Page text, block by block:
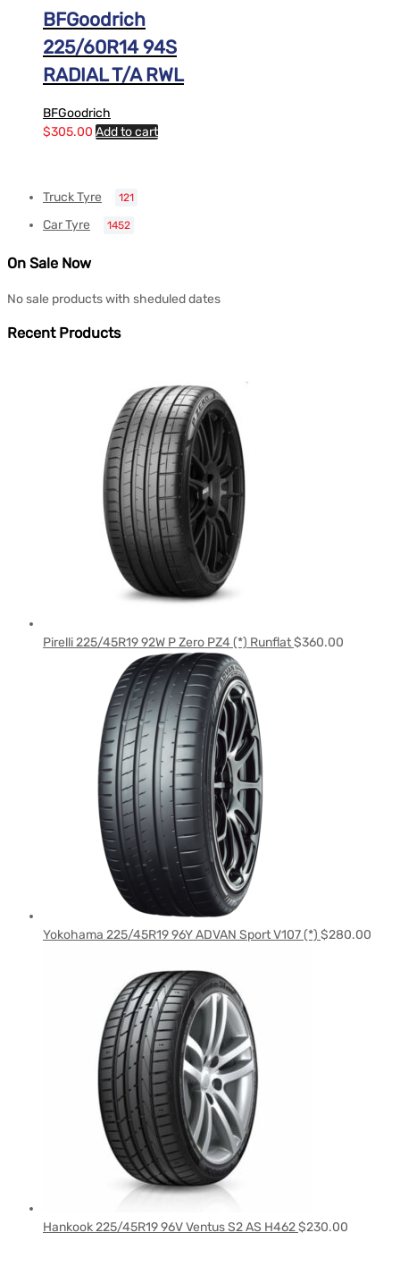
BFGoodrich
225/60R14 94S
RADIAL T/A RWL
BFGoodrich
$305.00 Add to cart
Truck Tyre 121
Car Tyre 1452
On Sale Now
No sale products with sheduled dates
Recent Products
Pirelli 225/45R19 92W P Zero PZ4 (*) Runflat$360.00
Yokohama 225/45R19 96Y ADVAN Sport V107 (*) $280.00
Hankook 225/45R19 96V Ventus S2 AS H462$230.00